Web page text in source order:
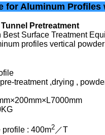
for Aluminum
Pretreatment
Surface Treatment
profiles vertical
treatment ,drying ,
: 400m2 ／T